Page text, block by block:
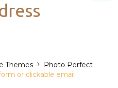
Themes › Photo Perfect
or clickable email